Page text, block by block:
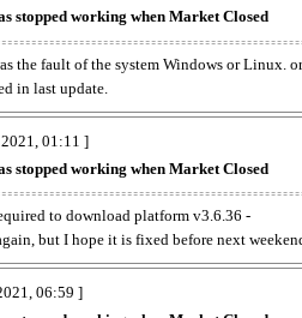
stopped working when Market Closed
the fault of the system Windows or
in last update.
01:11 ]
stopped working when Market Closed
to download platform v3.6.36 -
but I hope it is fixed before next
06:59 ]